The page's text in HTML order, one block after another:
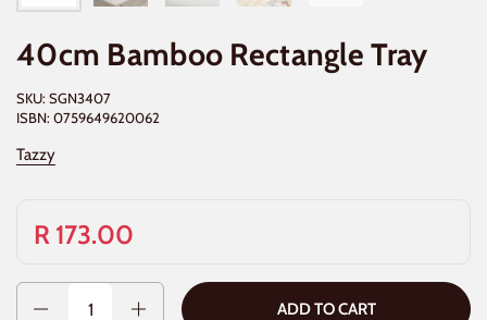
40cm Bamboo Rectangle Tray
SKU: SGN3407
ISBN: 0759649620062
Tazzy
R 173.00
ADD TO CART